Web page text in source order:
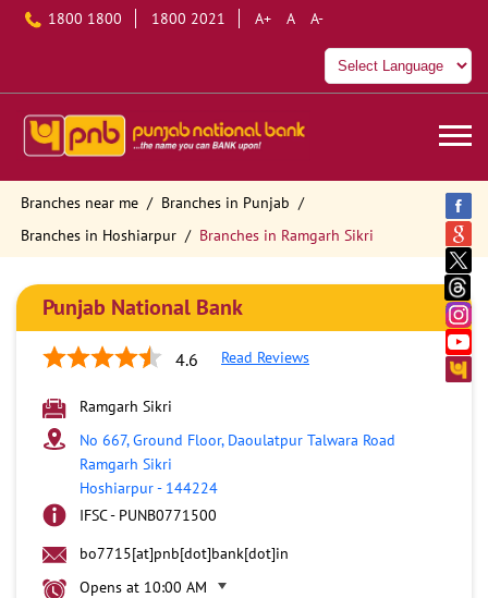
1800 1800 1800 2021 A+ A A-
Branches near me
Branches in Punjab
Branches in Hoshiarpur
Branches in Ramgarh Sikri
Punjab National Bank
4.6 Read Reviews
Ramgarh Sikri
No 667, Ground Floor, Daoulatpur Talwara Road
Ramgarh Sikri
Hoshiarpur- 144224
IFSC - PUNB0771500
bo7715[at]pnb[dot]bank[dot]in
Opens at 10:00 AM